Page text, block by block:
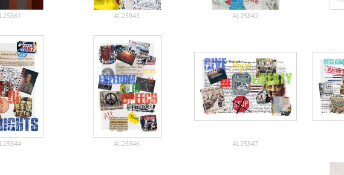
AL25843 AL25842
AL25846 AL25847